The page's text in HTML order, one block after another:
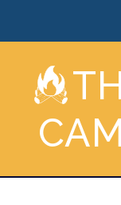
content
sidebar